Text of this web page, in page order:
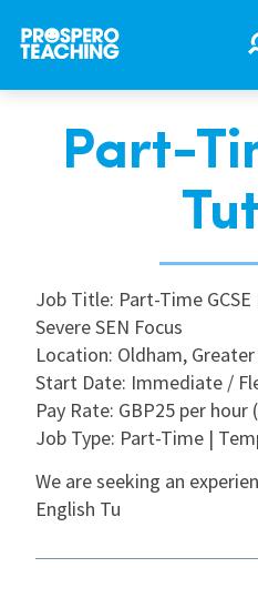
Jobs
For Schools
CPD
Part-
Job Title: Part-Time
Severe SEN Focus
Location: Oldham,
Start Date: Immediate /
Pay Rate: GBP25 per
Job Type: Part-Time |
We are seeking an
English Tu